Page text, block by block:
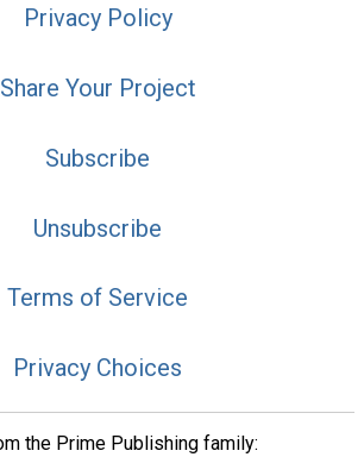
Privacy Policy
Share Your Project
Subscribe
Unsubscribe
Terms of Service
Privacy Choices
the Prime Publishing family: